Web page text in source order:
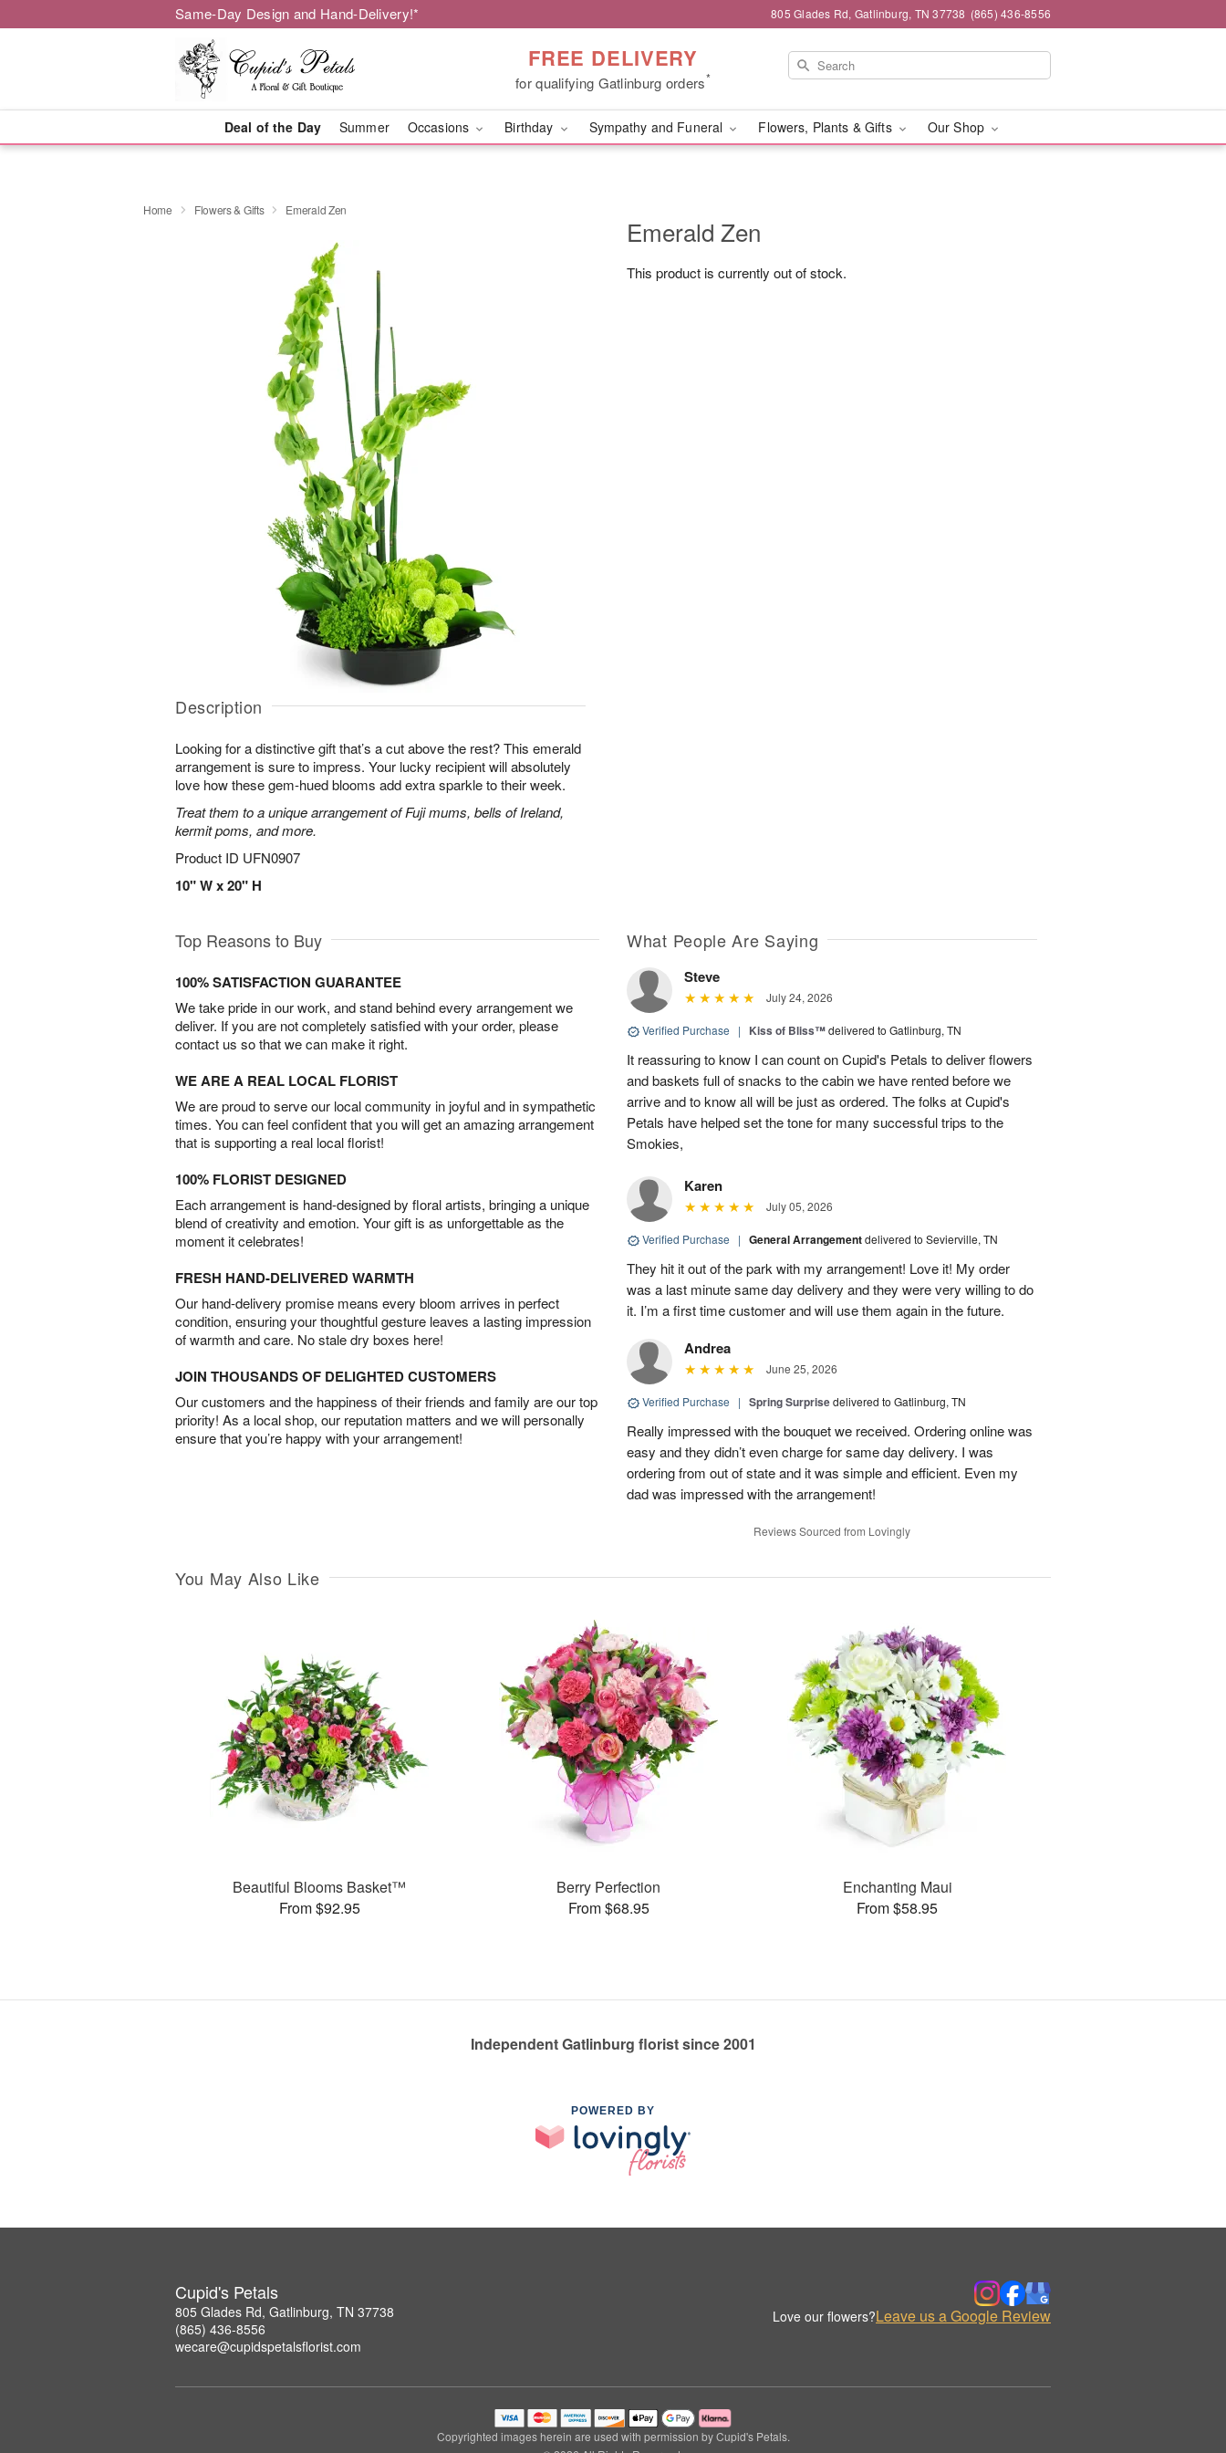
Same-Day Design and Hand-Delivery!* 805 Glades Rd, Gatlinburg, TN 37738 (865) 436-8556
FREE DELIVERY
for qualifying Gatlinburg orders*
Deal of the Day Summer Occasions Birthday Sympathy and Funeral Flowers, Plants & Gifts Our Shop
Home Flowers & Gifts Emerald Zen
Description
Looking for a distinctive gift that’s a cut above the rest? This emerald
arrangement is sure to impress. Your lucky recipient will absolutely
love how these gem-hued blooms add extra sparkle to their week.
Treat them to a unique arrangement of Fuji mums, bells of Ireland,
kermit poms, and more.
Product ID UFN0907
10" W x 20" H
Emerald Zen
This product is currently out of stock.
Top Reasons to Buy
100% SATISFACTION GUARANTEE
We take pride in our work, and stand behind every arrangement we
deliver. If you are not completely satisfied with your order, please
contact us so that we can make it right.
WE ARE A REAL LOCAL FLORIST
We are proud to serve our local community in joyful and in sympathetic
times. You can feel confident that you will get an amazing arrangement
that is supporting a real local florist!
100% FLORIST DESIGNED
Each arrangement is hand-designed by floral artists, bringing a unique
blend of creativity and emotion. Your gift is as unforgettable as the
moment it celebrates!
FRESH HAND-DELIVERED WARMTH
Our hand-delivery promise means every bloom arrives in perfect
condition, ensuring your thoughtful gesture leaves a lasting impression
of warmth and care. No stale dry boxes here!
JOIN THOUSANDS OF DELIGHTED CUSTOMERS
Our customers and the happiness of their friends and family are our top
priority! As a local shop, our reputation matters and we will personally
ensure that you’re happy with your arrangement!
What People Are Saying
Steve
July 24, 2026
Verified Purchase | Kiss of Bliss™delivered to Gatlinburg, TN
It reassuring to know I can count on Cupid's Petals to deliver flowers
and baskets full of snacks to the cabin we have rented before we
arrive and to know all will be just as ordered. The folks at Cupid's
Petals have helped set the tone for many successful trips to the
Smokies,
Karen
July 05, 2026
Verified Purchase | General Arrangementdelivered to Sevierville, TN
They hit it out of the park with my arrangement! Love it! My order
was a last minute same day delivery and they were very willing to do
it. I’m a first time customer and will use them again in the future.
Andrea
June 25, 2026
Verified Purchase | Spring Surprisedelivered to Gatlinburg, TN
Really impressed with the bouquet we received. Ordering online was
easy and they didn’t even charge for same day delivery. I was
ordering from out of state and it was simple and efficient. Even my
dad was impressed with the arrangement!
Reviews Sourced from Lovingly
You May Also Like
Beautiful Blooms Basket™
From $92.95
Berry Perfection
From $68.95
Enchanting Maui
From $58.95
Independent Gatlinburg florist since 2001
POWERED BY
Cupid's Petals
805 Glades Rd, Gatlinburg, TN 37738
(865) 436-8556
wecare@cupidspetalsflorist.com
Love our flowers?Leave us a Google Review
Copyrighted images herein are used with permission by Cupid's Petals.